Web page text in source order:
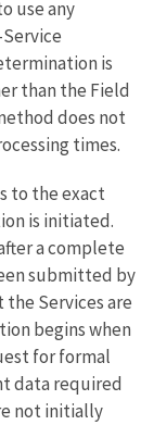
use any
is
than the Field
does not
times.
to the exact
is initiated.
a complete
submitted by
Services are
begins when
for formal
data required
not initially